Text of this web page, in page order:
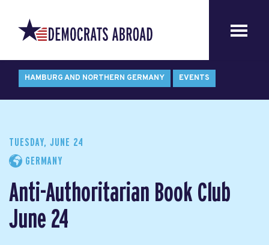
HAMBURG AND NORTHERN GERMANY EVENTS
TUESDAY, JUNE 24
GERMANY
Anti-Authoritarian Book Club
June 24